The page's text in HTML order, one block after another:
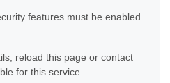
features must be enabled
reload this page or contact
for this service.